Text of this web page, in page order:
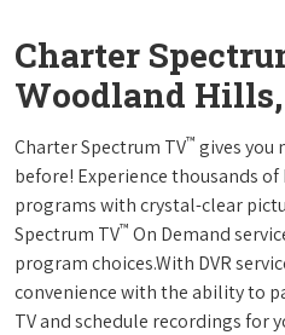
Charter
Woodland
Charter Spectrum TV™ gives you
before! Experience thousands
programs with crystal-clear
Spectrum TV™ On Demand
program choices.With DVR
convenience with the ability to
TV and schedule recordings for